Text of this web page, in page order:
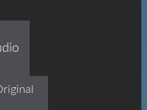
And
The